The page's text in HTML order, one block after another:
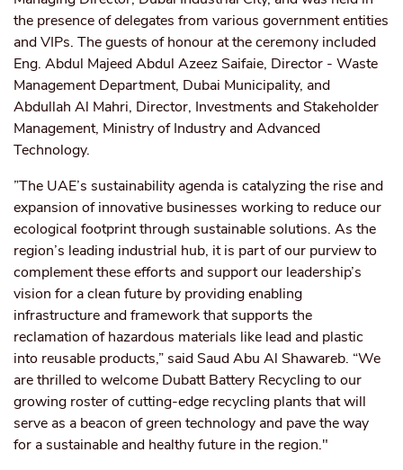
the presence of delegates from various government entities
and VIPs. The guests of honour at the ceremony included
Eng. Abdul Majeed Abdul Azeez Saifaie, Director - Waste
Management Department, Dubai Municipality, and
Abdullah Al Mahri, Director, Investments and Stakeholder
Management, Ministry of Industry and Advanced
Technology.
”The UAE’s sustainability agenda is catalyzing the rise and
expansion of innovative businesses working to reduce our
ecological footprint through sustainable solutions. As the
region’s leading industrial hub, it is part of our purview to
complement these efforts and support our leadership’s
vision for a clean future by providing enabling
infrastructure and framework that supports the
reclamation of hazardous materials like lead and plastic
into reusable products,” said Saud Abu Al Shawareb. “We
are thrilled to welcome Dubatt Battery Recycling to our
growing roster of cutting-edge recycling plants that will
serve as a beacon of green technology and pave the way
for a sustainable and healthy future in the region."